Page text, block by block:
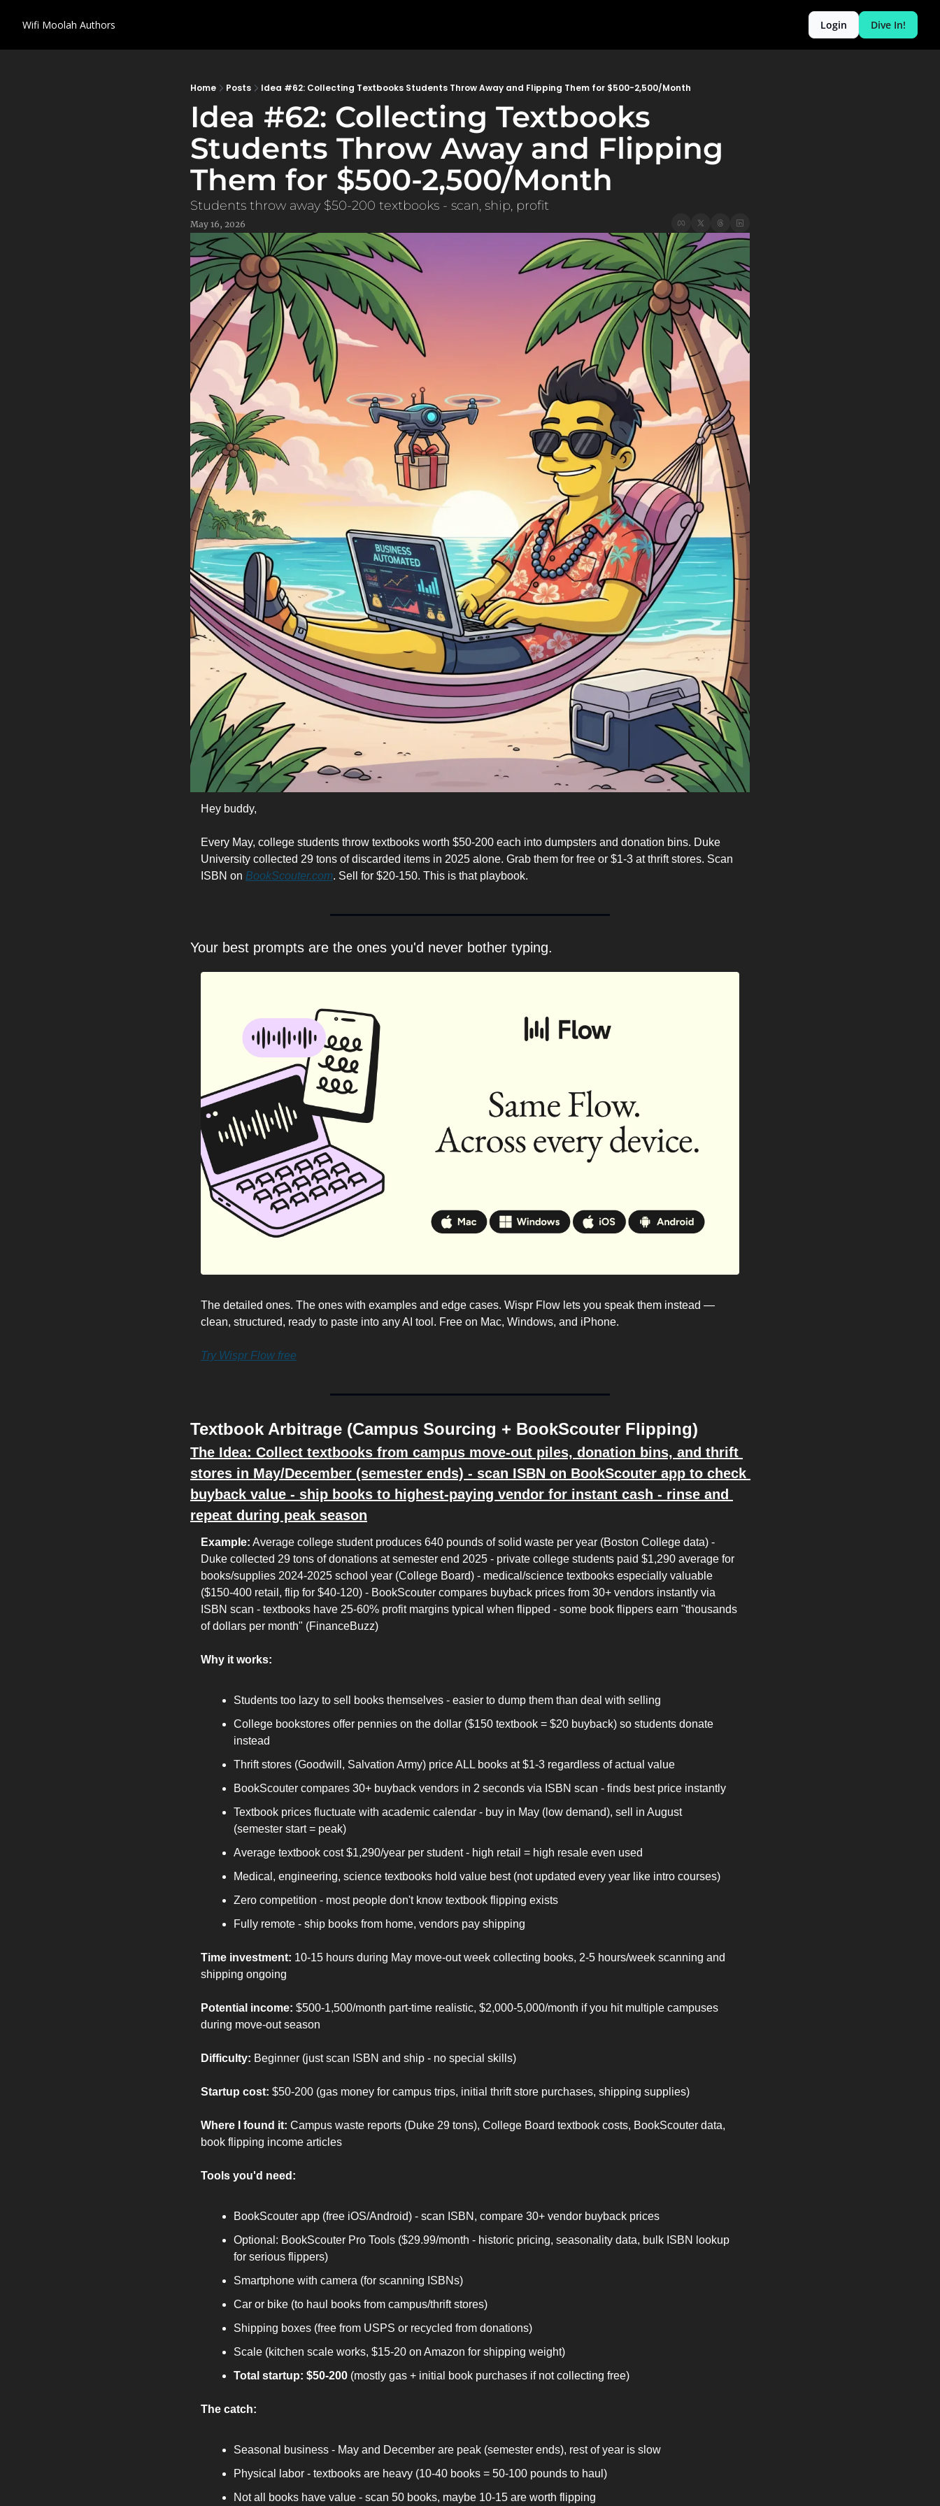
Wifi Moolah Authors Login Dive In!
Home Posts Idea #62: Collecting Textbooks Students Throw Away and Flipping Them for $500-2,500/Month
Idea #62: Collecting Textbooks
Students Throw Away and Flipping
Them for $500-2,500/Month
Students throw away $50-200 textbooks - scan, ship, profit
May 16, 2026
Hey buddy,
Every May, college students throw textbooks worth $50-200 each into dumpsters and donation bins. Duke
University collected 29 tons of discarded items in 2025 alone. Grab them for free or $1-3 at thrift stores. Scan
ISBN on BookScouter.com. Sell for $20-150. This is that playbook.
Your best prompts are the ones you'd never bother typing.
The detailed ones. The ones with examples and edge cases. Wispr Flow lets you speak them instead —
clean, structured, ready to paste into any AI tool. Free on Mac, Windows, and iPhone.
Try Wispr Flow free
Textbook Arbitrage (Campus Sourcing + BookScouter Flipping)
The Idea: Collect textbooks from campus move-out piles, donation bins, and thrift
stores in May/December (semester ends) - scan ISBN on BookScouter app to check
buyback value - ship books to highest-paying vendor for instant cash - rinse and
repeat during peak season
Example: Average college student produces 640 pounds of solid waste per year (Boston College data) -
Duke collected 29 tons of donations at semester end 2025 - private college students paid $1,290 average for
books/supplies 2024-2025 school year (College Board) - medical/science textbooks especially valuable
($150-400 retail, flip for $40-120) - BookScouter compares buyback prices from 30+ vendors instantly via
ISBN scan - textbooks have 25-60% profit margins typical when flipped - some book flippers earn "thousands
of dollars per month" (FinanceBuzz)
Why it works:
Students too lazy to sell books themselves - easier to dump them than deal with selling
College bookstores offer pennies on the dollar ($150 textbook = $20 buyback) so students donate
instead
Thrift stores (Goodwill, Salvation Army) price ALL books at $1-3 regardless of actual value
BookScouter compares 30+ buyback vendors in 2 seconds via ISBN scan - finds best price instantly
Textbook prices fluctuate with academic calendar - buy in May (low demand), sell in August
(semester start = peak)
Average textbook cost $1,290/year per student - high retail = high resale even used
Medical, engineering, science textbooks hold value best (not updated every year like intro courses)
Zero competition - most people don't know textbook flipping exists
Fully remote - ship books from home, vendors pay shipping
Time investment: 10-15 hours during May move-out week collecting books, 2-5 hours/week scanning and
shipping ongoing
Potential income: $500-1,500/month part-time realistic, $2,000-5,000/month if you hit multiple campuses
during move-out season
Difficulty: Beginner (just scan ISBN and ship - no special skills)
Startup cost: $50-200 (gas money for campus trips, initial thrift store purchases, shipping supplies)
Where I found it: Campus waste reports (Duke 29 tons), College Board textbook costs, BookScouter data,
book flipping income articles
Tools you'd need:
BookScouter app (free iOS/Android) - scan ISBN, compare 30+ vendor buyback prices
Optional: BookScouter Pro Tools ($29.99/month - historic pricing, seasonality data, bulk ISBN lookup
for serious flippers)
Smartphone with camera (for scanning ISBNs)
Car or bike (to haul books from campus/thrift stores)
Shipping boxes (free from USPS or recycled from donations)
Scale (kitchen scale works, $15-20 on Amazon for shipping weight)
Total startup: $50-200 (mostly gas + initial book purchases if not collecting free)
The catch:
Seasonal business - May and December are peak (semester ends), rest of year is slow
Physical labor - textbooks are heavy (10-40 books = 50-100 pounds to haul)
Not all books have value - scan 50 books, maybe 10-15 are worth flipping